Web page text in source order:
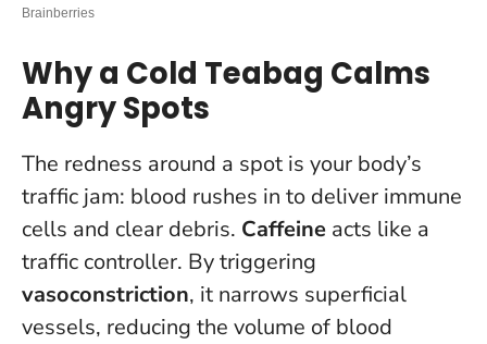
Why a Cold Teabag Calms
Angry Spots
The redness around a spot is your body’s
traffic jam: blood rushes in to deliver immune
cells and clear debris. Caffeine acts like a
traffic controller. By triggering
vasoconstriction, it narrows superficial
vessels, reducing the volume of blood